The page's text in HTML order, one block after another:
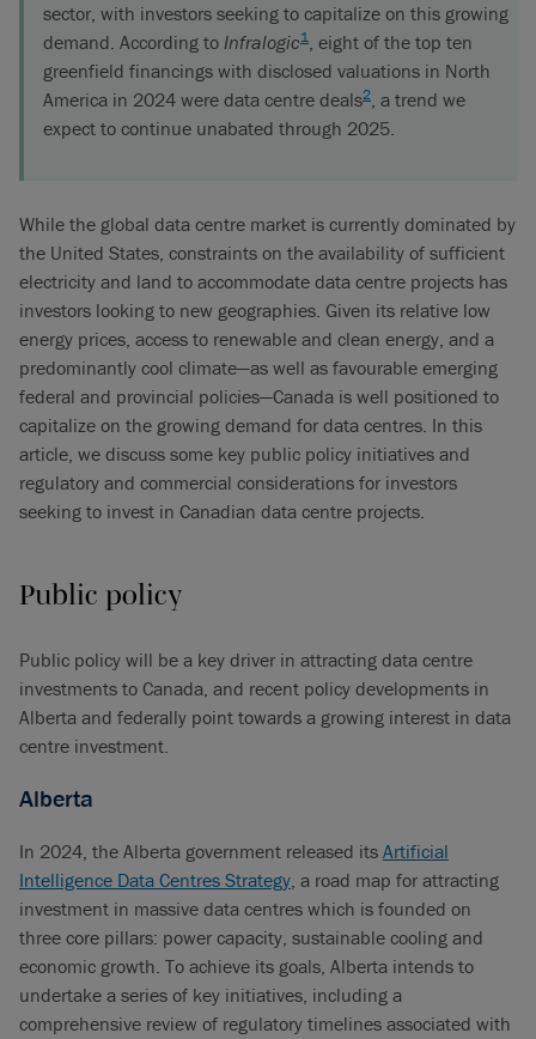
sector, with investors seeking to capitalize on this growing
demand. According to Infralogic1, eight of the top ten
greenfield financings with disclosed valuations in North
America in 2024 were data centre deals2, a trend we
expect to continue unabated through 2025.
While the global data centre market is currently dominated by
the United States, constraints on the availability of sufficient
electricity and land to accommodate data centre projects has
investors looking to new geographies. Given its relative low
energy prices, access to renewable and clean energy, and a
predominantly cool climate—as well as favourable emerging
federal and provincial policies—Canada is well positioned to
capitalize on the growing demand for data centres. In this
article, we discuss some key public policy initiatives and
regulatory and commercial considerations for investors
seeking to invest in Canadian data centre projects.
Public policy
Public policy will be a key driver in attracting data centre
investments to Canada, and recent policy developments in
Alberta and federally point towards a growing interest in data
centre investment.
Alberta
In 2024, the Alberta government released its Artificial
Intelligence Data Centres Strategy, a road map for attracting
investment in massive data centres which is founded on
three core pillars: power capacity, sustainable cooling and
economic growth. To achieve its goals, Alberta intends to
undertake a series of key initiatives, including a
comprehensive review of regulatory timelines associated with